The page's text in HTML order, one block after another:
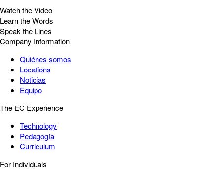
Watch the Video
Learn the Words
Speak the Lines
Company Information
Quiénes somos
Locations
Noticias
Equipo
The EC Experience
Technology
Pedagogía
Curriculum
For Individuals